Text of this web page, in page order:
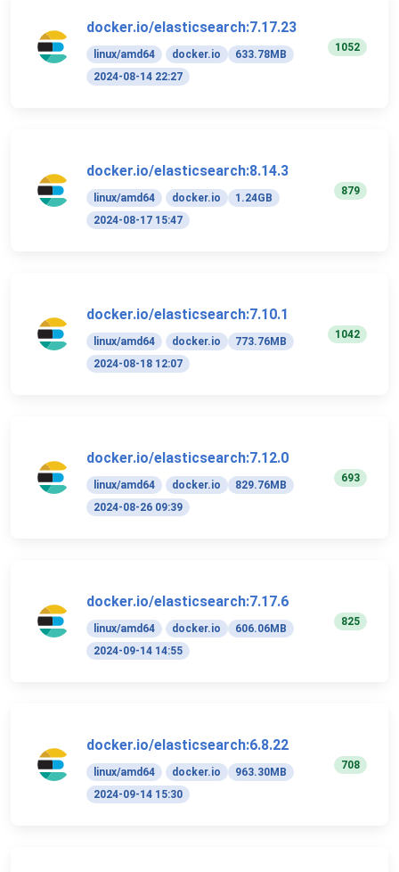
docker.io/elasticsearch:7.17.23
linux/amd64 docker.io
633.78MB
2024-08-14 22:27
1052
docker.io/elasticsearch:8.14.3
linux/amd64 docker.io
1.24GB
2024-08-17 15:47
879
docker.io/elasticsearch:7.10.1
linux/amd64 docker.io
773.76MB
2024-08-18 12:07
1042
docker.io/elasticsearch:7.12.0
linux/amd64 docker.io
829.76MB
2024-08-26 09:39
693
docker.io/elasticsearch:7.17.6
linux/amd64 docker.io
606.06MB
2024-09-14 14:55
825
docker.io/elasticsearch:6.8.22
linux/amd64 docker.io
963.30MB
2024-09-14 15:30
708